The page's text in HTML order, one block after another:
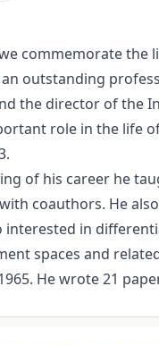
commemorate the
outstanding
the director of the
role in the life
of his career he
coauthors. He
interested in
spaces and
He wrote 21